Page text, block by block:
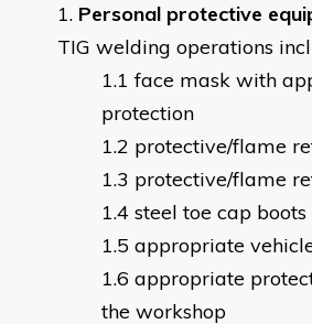
Personal protective
TIG welding operations
face mask with
protection
protective/flame
protective/flame
steel toe cap boots
appropriate
appropriate
the workshop